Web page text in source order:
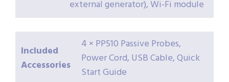
external generator), Wi-Fi module
Included
Accessories
4 × PP510 Passive Probes,
Power Cord, USB Cable, Quick
Start Guide